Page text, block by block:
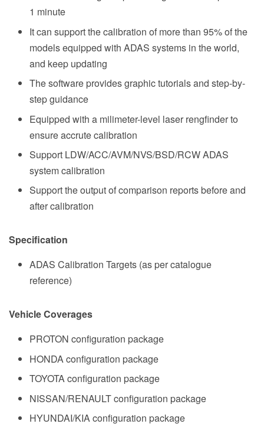
1 minute
It can support the calibration of more than 95% of the
models equipped with ADAS systems in the world,
and keep updating
The software provides graphic tutorials and step-by-
step guidance
Equipped with a milimeter-level laser rengfinder to
ensure accrute calibration
Support LDW/ACC/AVM/NVS/BSD/RCW ADAS
system calibration
Support the output of comparison reports before and
after calibration
Specification
ADAS Calibration Targets (as per catalogue
reference)
Vehicle Coverages
PROTON configuration package
HONDA configuration package
TOYOTA configuration package
NISSAN/RENAULT configuration package
HYUNDAI/KIA configuration package